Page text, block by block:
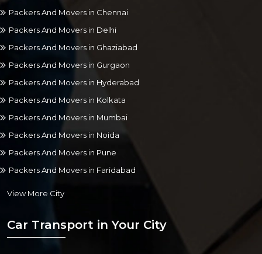
Packers And Movers in Chennai
Packers And Movers in Delhi
Packers And Movers in Ghaziabad
Packers And Movers in Gurgaon
Packers And Movers in Hyderabad
Packers And Movers in Kolkata
Packers And Movers in Mumbai
Packers And Movers in Noida
Packers And Movers in Pune
Packers And Movers in Faridabad
View More City
Car Transport in Your City